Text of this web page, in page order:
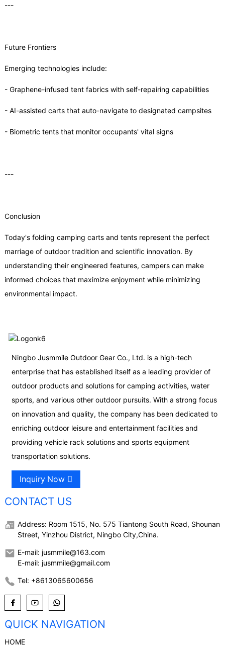
---
Future Frontiers
Emerging technologies include:
- Graphene-infused tent fabrics with self-repairing capabilities
- AI-assisted carts that auto-navigate to designated campsites
- Biometric tents that monitor occupants' vital signs
---
Conclusion
Today's folding camping carts and tents represent the perfect
marriage of outdoor tradition and scientific innovation. By
understanding their engineered features, campers can make
informed choices that maximize enjoyment while minimizing
environmental impact.
Ningbo Jusmmile Outdoor Gear Co., Ltd. is a high-tech
enterprise that has established itself as a leading provider of
outdoor products and solutions for camping activities, water
sports, and various other outdoor pursuits. With a strong focus
on innovation and quality, the company has been dedicated to
enriching outdoor leisure and entertainment facilities and
providing vehicle rack solutions and sports equipment
transportation solutions.
Inquiry Now
CONTACT US
Address: Room 1515, No. 575 Tiantong South Road, Shounan
Street, Yinzhou District, Ningbo City,China.
E-mail: jusmmile@163.com
E-mail: jusmmile@gmail.com
Tel: +8613065600656
QUICK NAVIGATION
HOME